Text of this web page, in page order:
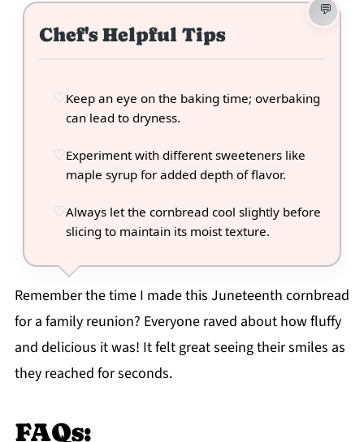
Chef's Helpful Tips
Keep an eye on the baking time; overbaking
can lead to dryness.
Experiment with different sweeteners like
maple syrup for added depth of flavor.
Always let the cornbread cool slightly before
slicing to maintain its moist texture.
Remember the time I made this Juneteenth cornbread
for a family reunion? Everyone raved about how fluffy
and delicious it was! It felt great seeing their smiles as
they reached for seconds.
FAQs: